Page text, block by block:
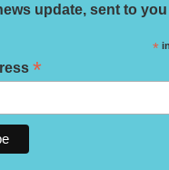
update, sent to
*
*